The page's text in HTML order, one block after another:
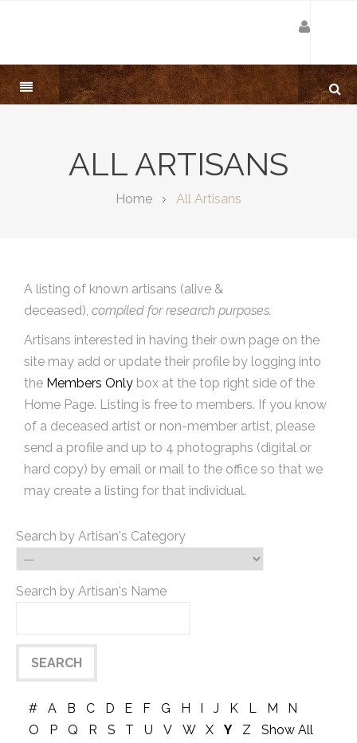
ALL ARTISANS
Home All Artisans
A listing of known artisans (alive &
deceased), compiled for research purposes.
Artisans interested in having their own page on the
site may add or update their profile by logging into
the Members Only box at the top right side of the
Home Page. Listing is free to members. If you know
of a deceased artist or non-member artist, please
send a profile and up to 4 photographs (digital or
hard copy) by email or mail to the office so that we
may create a listing for that individual.
Search by Artisan's Category
Search by Artisan's Name
# A B C D E F G H I J K L M
N
O
P Q R S T U V W X Y Z
Show All